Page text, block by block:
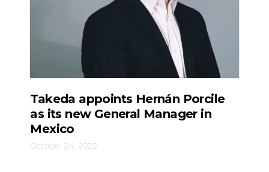
Takeda appoints Hernán Porcile
as its new General Manager in
Mexico
October 24, 2022